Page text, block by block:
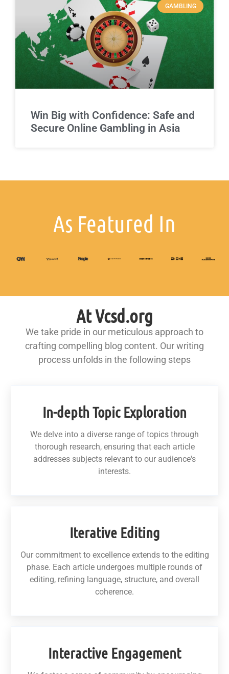
GAMBLING
Win Big with Confidence: Safe and
Secure Online Gambling in Asia
As Featured In
At Vcsd.org
We take pride in our meticulous approach to
crafting compelling blog content. Our writing
process unfolds in the following steps
In-depth Topic Exploration
We delve into a diverse range of topics through
thorough research, ensuring that each article
addresses subjects relevant to our audience's
interests.
Iterative Editing
Our commitment to excellence extends to the editing
phase. Each article undergoes multiple rounds of
editing, refining language, structure, and overall
coherence.
Interactive Engagement